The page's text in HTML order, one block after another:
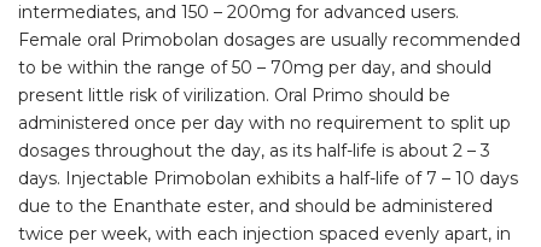
intermediates, and 150 – 200mg for advanced users.
Female oral Primobolan dosages are usually recommended
to be within the range of 50 – 70mg per day, and should
present little risk of virilization. Oral Primo should be
administered once per day with no requirement to split up
dosages throughout the day, as its half-life is about 2 – 3
days. Injectable Primobolan exhibits a half-life of 7 – 10 days
due to the Enanthate ester, and should be administered
twice per week, with each injection spaced evenly apart, in